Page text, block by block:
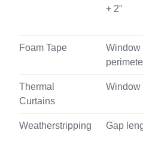
+ 2"
Foam Tape
Window
Thermal
Curtains
Window
Weatherstripping Gap